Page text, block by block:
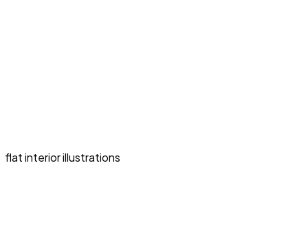
flat interior illustrations